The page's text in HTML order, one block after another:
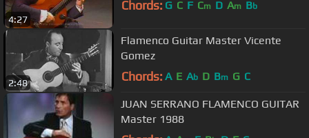
4:27
Chords: G C F Cm D Am Bb
2:48
Flamenco Guitar Master Vicente
Gomez
Chords: A E Ab D Bm G C
JUAN SERRANO FLAMENCO GUITAR
Master 1988